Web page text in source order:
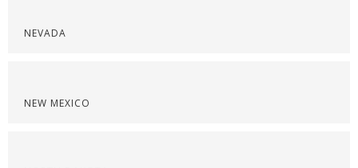
NEVADA
NEW MEXICO